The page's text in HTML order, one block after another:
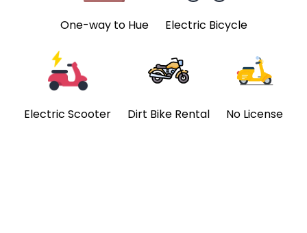
One-way to Hue Electric Bicycle
Electric Scooter Dirt Bike Rental No License